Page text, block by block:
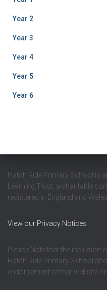
Year 2
Year 3
Year 4
Year 5
Year 6
Hatch Ride Primary School is
Learning Trust, a charitable
registered in England and
View our Privacy Notices
Please Note that the inclusion
Hatch Ride Primary School
endorsement of that website or